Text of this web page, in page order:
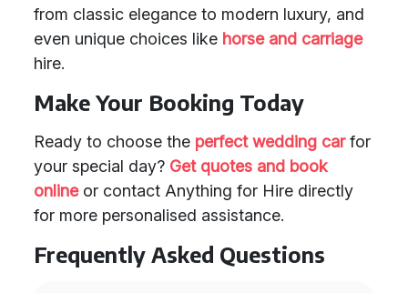
from classic elegance to modern luxury, and
even unique choices like horse and carriage
hire.
Make Your Booking Today
Ready to choose the perfect wedding carfor
your special day? Get quotes and book
onlineor contact Anything for Hire directly
for more personalised assistance.
Frequently Asked Questions